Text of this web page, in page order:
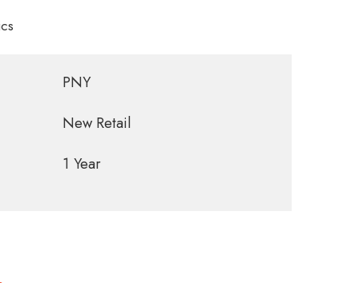
PNY
New Retail
1 Year